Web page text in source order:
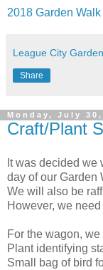
2018 Garden
League City
Share
Monday, July 30,
Craft/Plant
It was decided
day of our Garden
We will also be
However, we
For the wagon,
Plant identifying
Small bag of bird